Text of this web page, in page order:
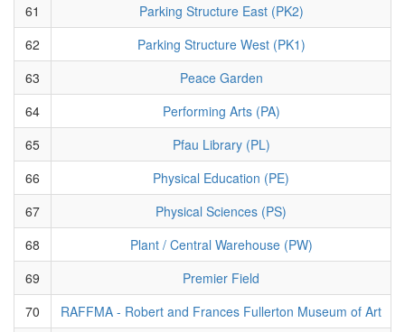
61
Parking Structure East (PK2)
62
Parking Structure West (PK1)
63
Peace Garden
64
Performing Arts (PA)
65
Pfau Library (PL)
66
Physical Education (PE)
67
Physical Sciences (PS)
68
Plant / Central Warehouse (PW)
69
Premier Field
70
RAFFMA - Robert and Frances Fullerton Museum of Art